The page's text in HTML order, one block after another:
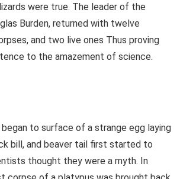
were true. The leader of the
Burden, returned with twelve
and two live ones Thus proving
to the amazement of science.
to surface of a strange egg laying
bill, and beaver tail first started to
thought they were a myth. In